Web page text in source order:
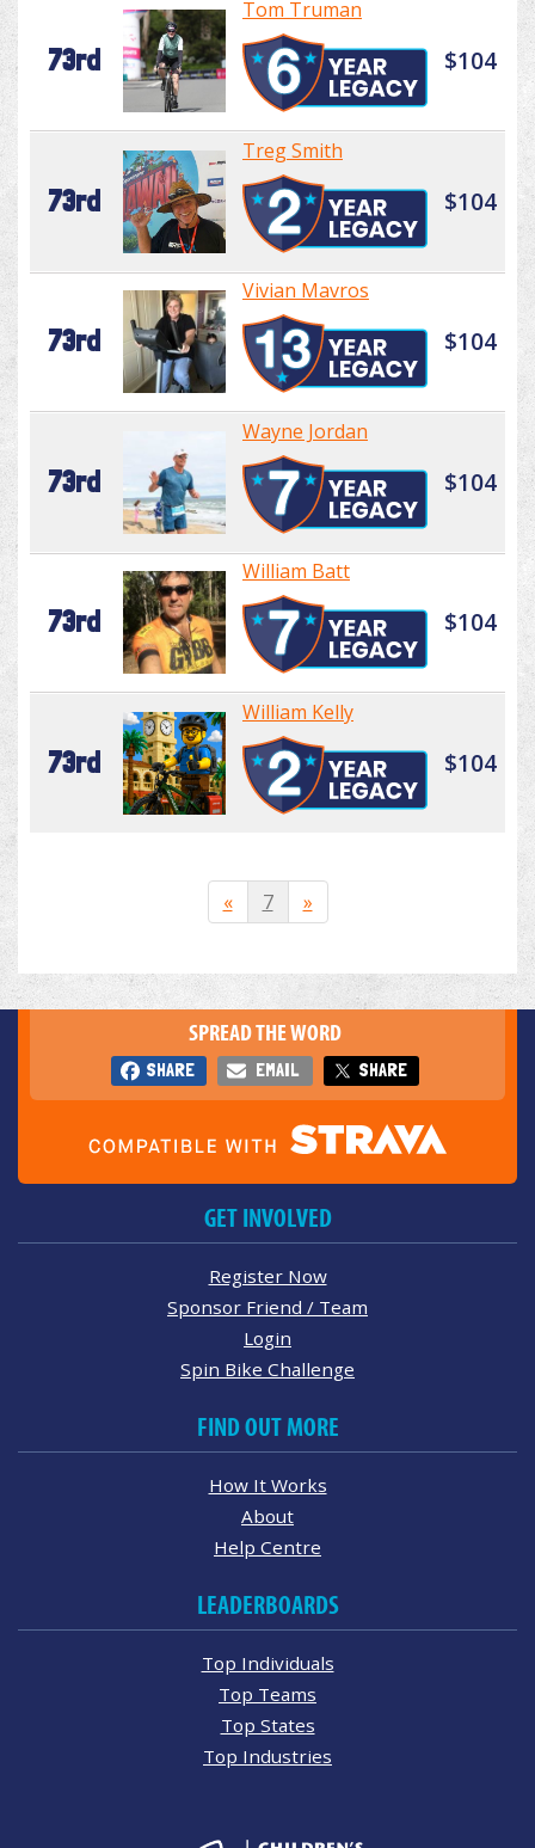
73rd
Tom Truman
$104
73rd
Treg Smith
$104
73rd
Vivian Mavros
$104
73rd
Wayne Jordan
$104
73rd
William Batt
$104
73rd
William Kelly
$104
« 7 »
SPREAD THE WORD
SHARE EMAIL SHARE
GET INVOLVED
Register Now
Sponsor Friend / Team
Login
Spin Bike Challenge
FIND OUT MORE
How It Works
About
Help Centre
LEADERBOARDS
Top Individuals
Top Teams
Top States
Top Industries